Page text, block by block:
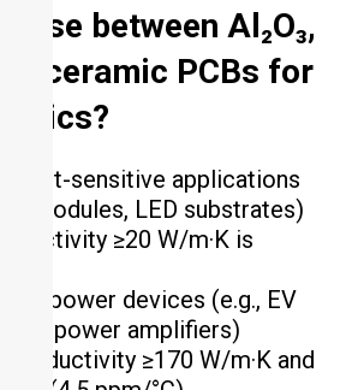
between Al₂O₃,
ceramic PCBs for
cost-sensitive applications
modules, LED substrates)
≥20 W/m·K is
power devices (e.g., EV
5G power amplifiers)
conductivity ≥170 W/m·K and